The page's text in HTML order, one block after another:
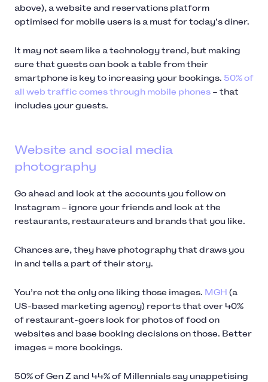
above), a website and reservations platform
optimised for mobile users is a must for today’s diner.
It may not seem like a technology trend, but making
sure that guests can book a table from their
smartphone is key to increasing your bookings. 50% of
all web traffic comes through mobile phones – that
includes your guests.
Website and social media
photography
Go ahead and look at the accounts you follow on
Instagram – ignore your friends and look at the
restaurants, restaurateurs and brands that you like.
Chances are, they have photography that draws you
in and tells a part of their story.
You’re not the only one liking those images. MGH (a
US-based marketing agency) reports that over 40%
of restaurant-goers look for photos of food on
websites and base booking decisions on those. Better
images = more bookings.
50% of Gen Z and 44% of Millennials say unappetising